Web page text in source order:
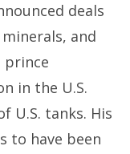
deals
and
prince
in the U.S.
U.S. tanks. His
to have been